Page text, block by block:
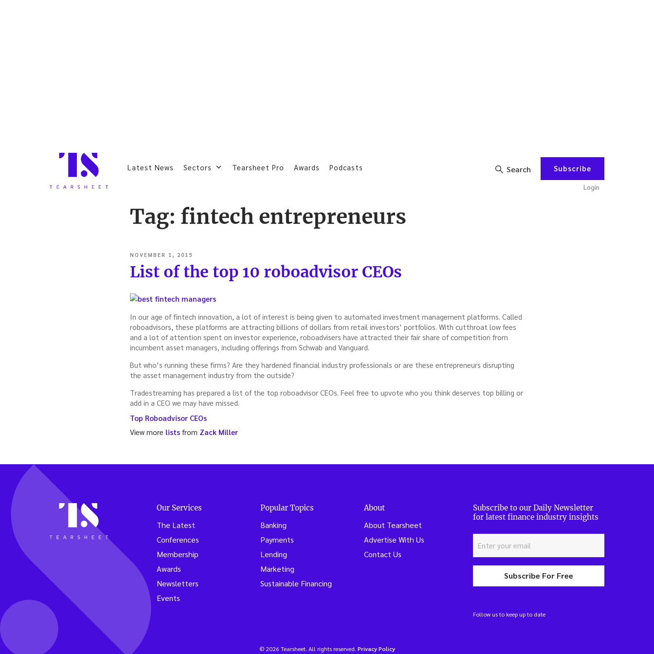
Latest News Sectors Tearsheet Pro Awards Podcasts Search Subscribe
Login
Tag: fintech entrepreneurs
POSTED
ON
NOVEMBER 1, 2015
List of the top 10 roboadvisor CEOs
In our age of fintech innovation, a lot of interest is being given to automated investment management platforms. Called
roboadvisors, these platforms are attracting billions of dollars from retail investors’ portfolios. With cutthroat low fees
and a lot of attention spent on investor experience, roboadvisers have attracted their fair share of competition from
incumbent asset managers, including offerings from Schwab and Vanguard.
But who’s running these firms? Are they hardened financial industry professionals or are these entrepreneurs disrupting
the asset management industry from the outside?
Tradestreaming has prepared a list of the top roboadvisor CEOs. Feel free to upvote who you think deserves top billing or
add in a CEO we may have missed.
Top Roboadvisor CEOs
View more lists from Zack Miller
Our Services
The Latest
Conferences
Membership
Awards
Newsletters
Events
Popular Topics
Banking
Payments
Lending
Marketing
Sustainable Financing
About
About Tearsheet
Advertise With Us
Contact Us
Subscribe to our Daily Newsletter
for latest finance industry insights
Subscribe For Free
Follow us to keep up to date
© 2026 Tearsheet. All rights reserved. Privacy Policy